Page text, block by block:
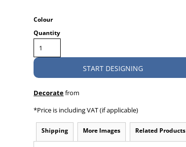
Colour
Quantity
START DESIGNING
Decoratefrom
*Price is including VAT (if applicable)
Shipping More Images Related Products